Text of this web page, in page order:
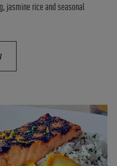
jasmine rice and seasonal